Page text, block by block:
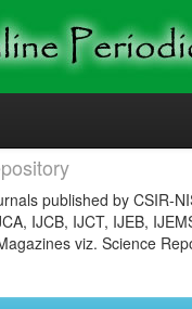
published by CSIR-
IJCB, IJCT, IJEB,
viz. Science